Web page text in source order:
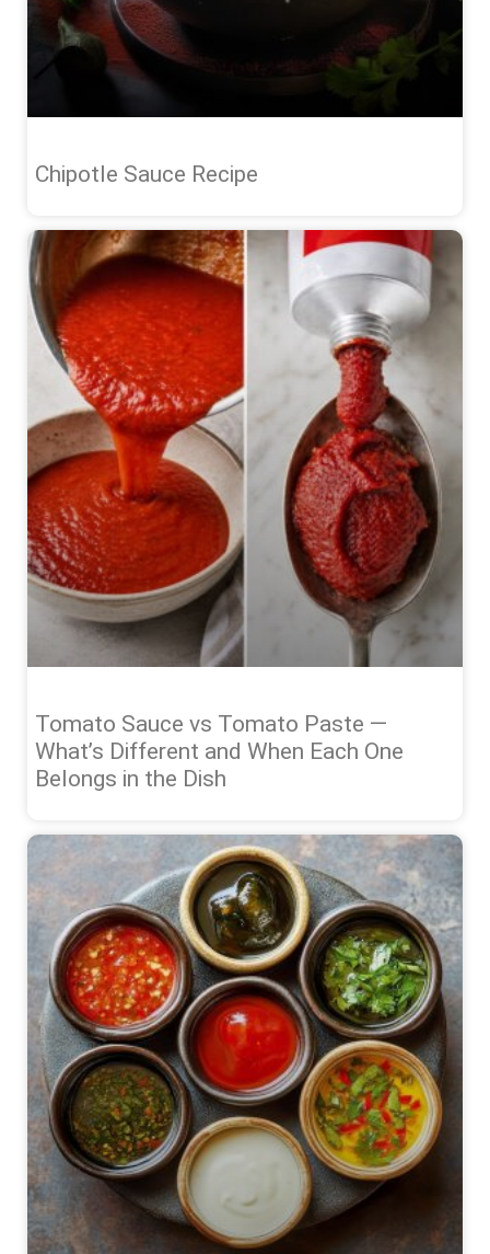
Chipotle Sauce Recipe
Tomato Sauce vs Tomato Paste —
What’s Different and When Each One
Belongs in the Dish